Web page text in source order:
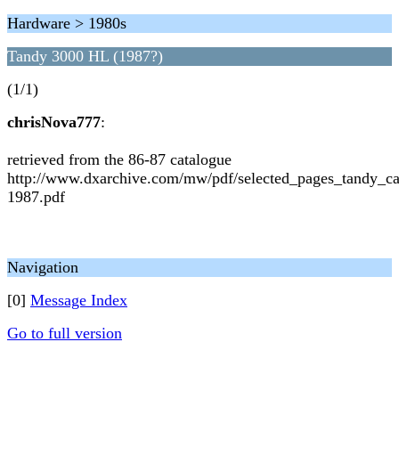
Hardware > 1980s
Tandy 3000 HL (1987?)
(1/1)
chrisNova777:
retrieved from the 86-87 catalogue
http://www.dxarchive.com/mw/pdf/
1987.pdf
Navigation
[0] Message Index
Go to full version